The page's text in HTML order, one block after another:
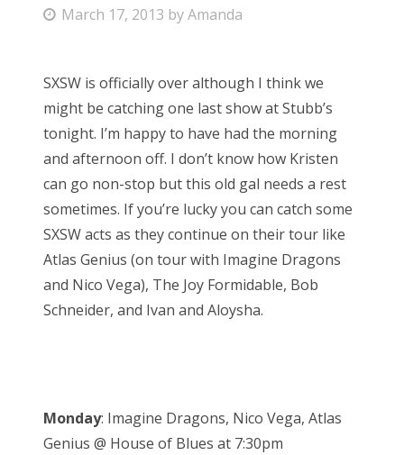
Friends
About Us
Search
for:
P
t
e
d
o
n
March 17, 2013 byAmanda
SXSW is officially over although I think we
might be catching one last show at Stubb’s
tonight. I’m happy to have had the morning
and afternoon off. I don’t know how Kristen
can go non-stop but this old gal needs a rest
sometimes. If you’re lucky you can catch some
SXSW acts as they continue on their tour like
Atlas Genius (on tour with Imagine Dragons
and Nico Vega), The Joy Formidable, Bob
Schneider, and Ivan and Aloysha.
Monday: Imagine Dragons, Nico Vega, Atlas
Genius @ House of Blues at 7:30pm